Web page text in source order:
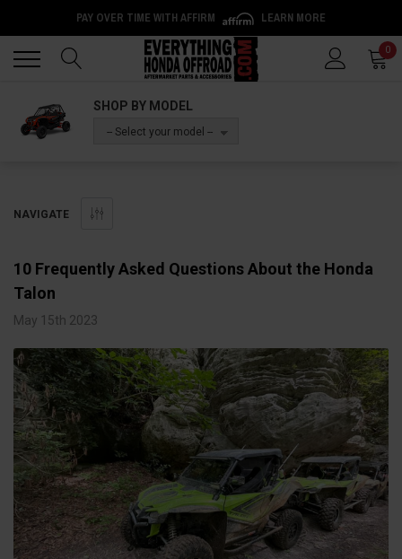
PAY OVER TIME WITH AFFIRM LEARN MORE
0
SHOP BY MODEL
-- Select your model --
NAVIGATE
10 Frequently Asked Questions About the Honda
Talon
May 15th 2023